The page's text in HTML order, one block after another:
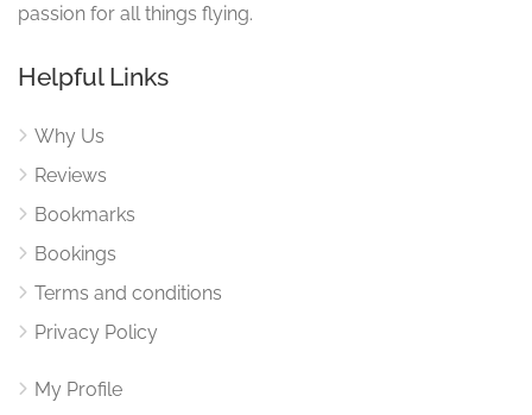
passion for all things flying.
Helpful Links
Why Us
Reviews
Bookmarks
Bookings
Terms and conditions
Privacy Policy
My Profile